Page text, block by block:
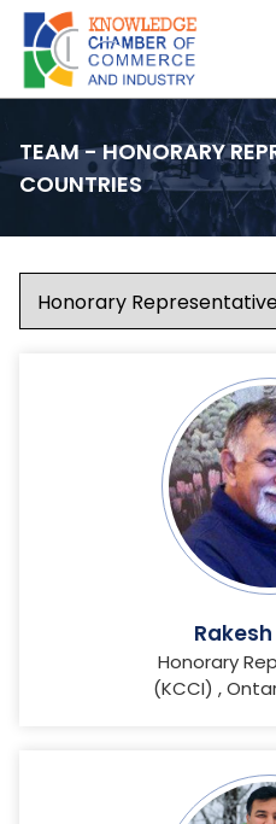
TEAM - HONORARY
COUNTRIES
Honorary
(KCCI) ,